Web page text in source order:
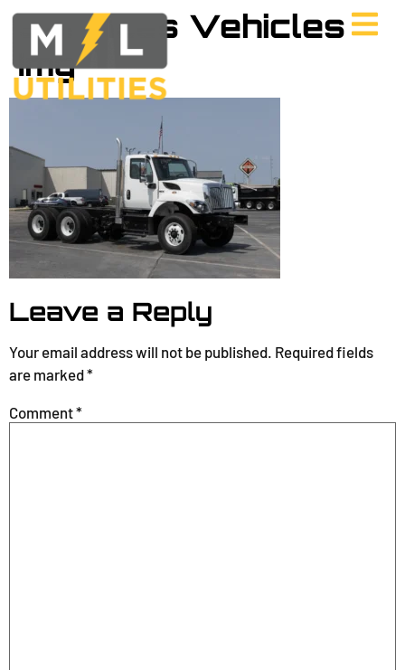
Services Vehicles
Img
Leave a Reply
Your email address will not be published. Required fields
are marked*
Comment*